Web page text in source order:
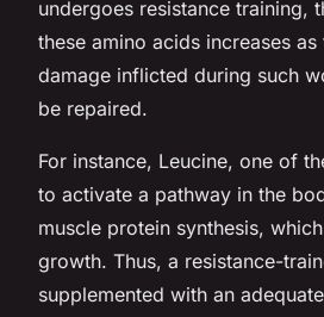
undergoes resistance training,
these amino acids increases as
damage inflicted during such
be repaired.
For instance, Leucine, one of
to activate a pathway in the
muscle protein synthesis,
growth. Thus, a resistance-
supplemented with an